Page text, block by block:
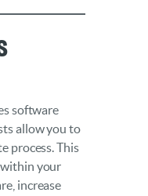
software
allow you to
process. This
your
increase